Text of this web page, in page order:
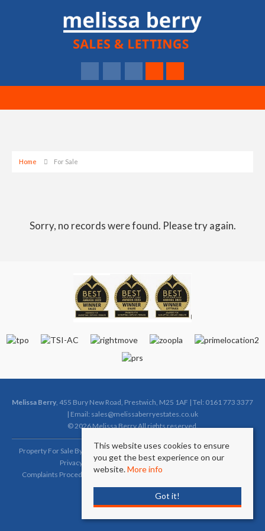
Home For Sale
Sorry, no records were found. Please try again.
Melissa Berry, 455 Bury New Road, Prestwich, M25 1AF | Tel: 0161 773 3377
| Email: sales@melissaberryestates.co.uk
© 2026 Melissa Berry All rights reserved.
Property For Sale By Region Property To Let By Region
Cookie Policy
Privacy Policy
Complaints Procedure (Sales)
Complaints Procedure (Lettings)
Client Money Protection Certificate
This website uses cookies to ensure
you get the best experience on our
website.More info
Got it!